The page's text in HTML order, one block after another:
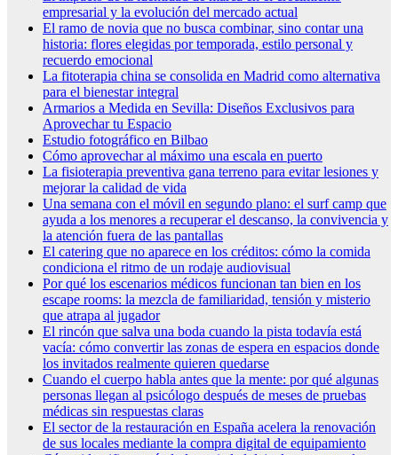
empresarial y la evolución del mercado actual
El ramo de novia que no busca combinar, sino contar una
historia: flores elegidas por temporada, estilo personal y
recuerdo emocional
La fitoterapia china se consolida en Madrid como alternativa
para el bienestar integral
Armarios a Medida en Sevilla: Diseños Exclusivos para
Aprovechar tu Espacio
Estudio fotográfico en Bilbao
Cómo aprovechar al máximo una escala en puerto
La fisioterapia preventiva gana terreno para evitar lesiones y
mejorar la calidad de vida
Una semana con el móvil en segundo plano: el surf camp que
ayuda a los menores a recuperar el descanso, la convivencia y
la atención fuera de las pantallas
El catering que no aparece en los créditos: cómo la comida
condiciona el ritmo de un rodaje audiovisual
Por qué los escenarios médicos funcionan tan bien en los
escape rooms: la mezcla de familiaridad, tensión y misterio
que atrapa al jugador
El rincón que salva una boda cuando la pista todavía está
vacía: cómo convertir las zonas de espera en espacios donde
los invitados realmente quieren quedarse
Cuando el cuerpo habla antes que la mente: por qué algunas
personas llegan al psicólogo después de meses de pruebas
médicas sin respuestas claras
El sector de la restauración en España acelera la renovación
de sus locales mediante la compra digital de equipamiento